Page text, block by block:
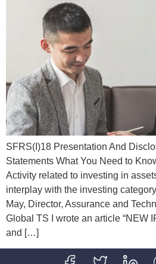
SFRS(I)18 Presentation And
Statements What You Need to
Activity related to investing in
interplay with the investing
May, Director, Assurance and
Global TS I wrote an article “NEW
and […]